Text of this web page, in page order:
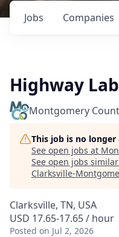
Jobs Companies
Highway
Montgomery
This job is no
See open jobs at
See open jobs
Clarksville-
Clarksville, TN, USA
USD 17.65-17.65 / hour
Posted on Jul 2, 2026